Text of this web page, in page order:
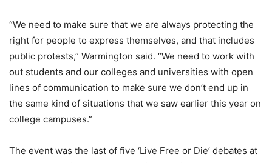
“We need to make sure that we are always protecting the
right for people to express themselves, and that includes
public protests,” Warmington said. “We need to work with
out students and our colleges and universities with open
lines of communication to make sure we don’t end up in
the same kind of situations that we saw earlier this year on
college campuses.”
The event was the last of five ‘Live Free or Die’ debates at